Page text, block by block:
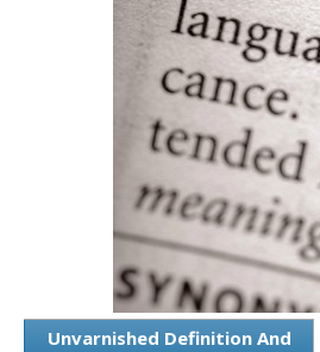
Unvarnished Definition And